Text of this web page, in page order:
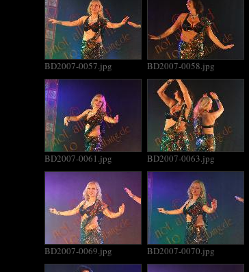
BD2007-0057.jpg BD2007-0058.jpg
BD2007-0061.jpg BD2007-0063.jpg
BD2007-0069.jpg BD2007-0070.jpg